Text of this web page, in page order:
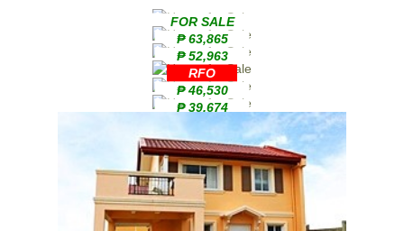
FOR SALE
₱ 63,865
₱ 52,963
RFO
₱ 46,530
₱ 39,674